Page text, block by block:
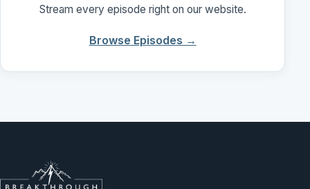
Stream every episode right on our website.
Browse Episodes →